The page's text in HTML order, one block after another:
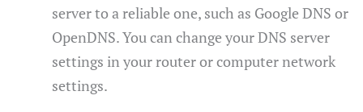
server to a reliable one, such as Google DNS or
OpenDNS. You can change your DNS server
settings in your router or computer network
settings.